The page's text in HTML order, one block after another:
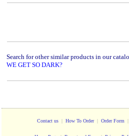
Search for other similar products in our
WE GET SO DARK?
Contact us| How To Order| Order Form |